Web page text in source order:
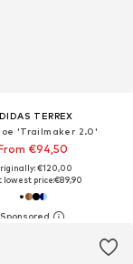
TERREX
'Trailmaker 2.0'
€94,50
€120,00
lowest price:€89,90